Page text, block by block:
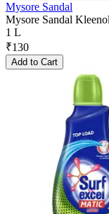
Mysore Sandal
Mysore Sandal
1 L
₹130
Add to Cart